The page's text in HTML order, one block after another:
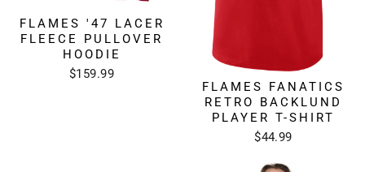
FLAMES '47 LACER
FLEECE PULLOVER
HOODIE
$159.99
FLAMES FANATICS
RETRO BACKLUND
PLAYER T-SHIRT
$44.99